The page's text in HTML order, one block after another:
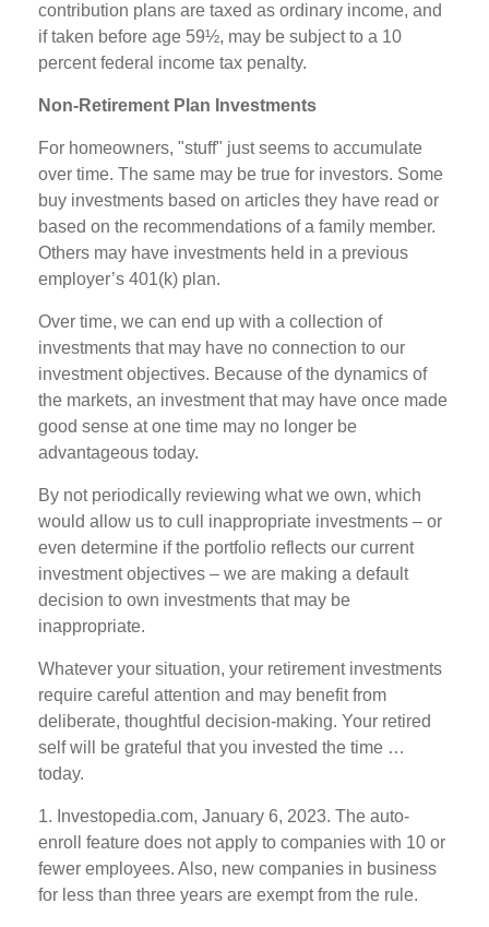
contribution plans are taxed as ordinary income, and
if taken before age 59½, may be subject to a 10
percent federal income tax penalty.
Non-Retirement Plan Investments
For homeowners, "stuff" just seems to accumulate
over time. The same may be true for investors. Some
buy investments based on articles they have read or
based on the recommendations of a family member.
Others may have investments held in a previous
employer’s 401(k) plan.
Over time, we can end up with a collection of
investments that may have no connection to our
investment objectives. Because of the dynamics of
the markets, an investment that may have once made
good sense at one time may no longer be
advantageous today.
By not periodically reviewing what we own, which
would allow us to cull inappropriate investments – or
even determine if the portfolio reflects our current
investment objectives – we are making a default
decision to own investments that may be
inappropriate.
Whatever your situation, your retirement investments
require careful attention and may benefit from
deliberate, thoughtful decision-making. Your retired
self will be grateful that you invested the time …
today.
1. Investopedia.com, January 6, 2023. The auto-
enroll feature does not apply to companies with 10 or
fewer employees. Also, new companies in business
for less than three years are exempt from the rule.